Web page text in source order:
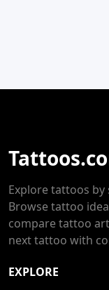
Explore tattoos by
Browse tattoo
compare tattoo
next tattoo with
EXPLORE